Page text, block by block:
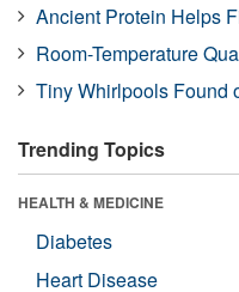
Ancient Protein Helps
Room-Temperature
Tiny Whirlpools Found
Trending Topics
HEALTH & MEDICINE
Diabetes
Heart Disease